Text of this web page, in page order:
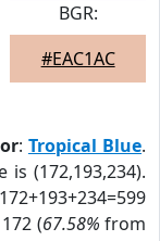
BGR:
#EAC1AC
: Tropical Blue.
is (172,193,234).
(67.58% from